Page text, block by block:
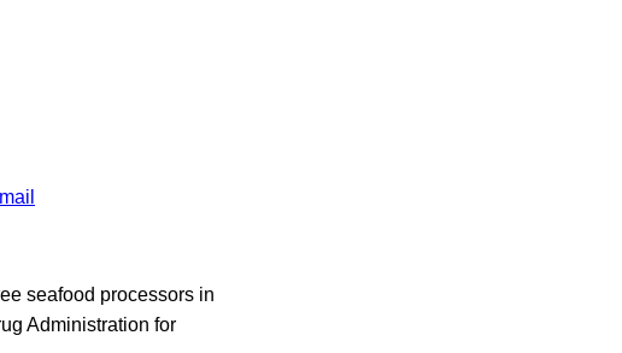
seafood processors in
Administration for